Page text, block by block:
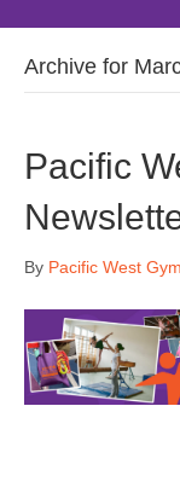
Archive for
Pacific
By Pacific West